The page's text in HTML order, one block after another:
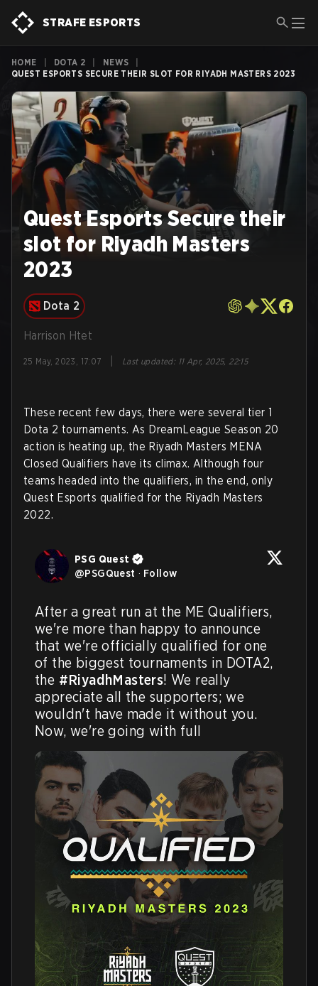
STRAFE ESPORTS
HOME DOTA 2 NEWS
QUEST ESPORTS SECURE THEIR SLOT FOR RIYADH MASTERS 2023
Quest Esports Secure their
slot for Riyadh Masters
2023
Dota 2
Harrison Htet
25 May, 2023, 17:07 Last updated: 11 Apr, 2025, 22:15
These recent few days, there were several tier 1
Dota 2 tournaments. As DreamLeague Season 20
action is heating up, the Riyadh Masters MENA
Closed Qualifiers have its climax. Although four
teams headed into the qualifiers, in the end, only
Quest Esports qualified for the Riyadh Masters
2022.
PSG Quest
@PSGQuest · Follow
After a great run at the ME Qualifiers,
we're more than happy to announce
that we're officially qualified for one
of the biggest tournaments in DOTA2,
the #RiyadhMasters! We really
appreciate all the supporters; we
wouldn't have made it without you.
Now, we're going with full